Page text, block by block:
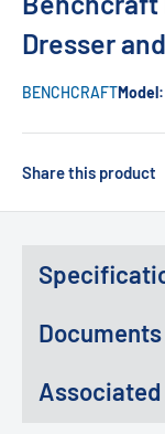
Dresser
BENCHCRAFTModel:
Share this product
Documents